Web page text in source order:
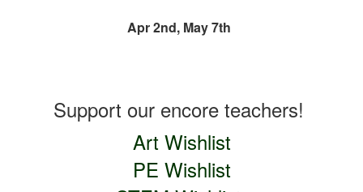
Apr 2nd, May 7th
Support our encore teachers!
Art Wishlist
PE Wishlist